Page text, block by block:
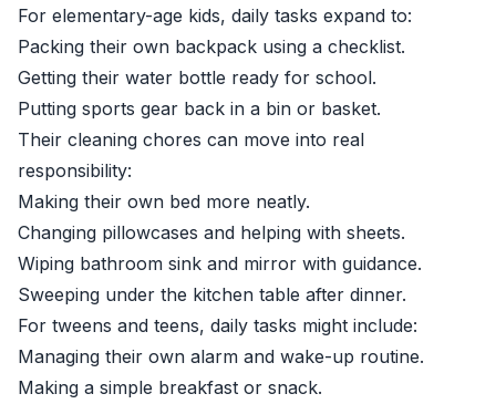
For elementary-age kids, daily tasks expand to:
Packing their own backpack using a checklist.
Getting their water bottle ready for school.
Putting sports gear back in a bin or basket.
Their cleaning chores can move into real
responsibility:
Making their own bed more neatly.
Changing pillowcases and helping with sheets.
Wiping bathroom sink and mirror with guidance.
Sweeping under the kitchen table after dinner.
For tweens and teens, daily tasks might include:
Managing their own alarm and wake-up routine.
Making a simple breakfast or snack.